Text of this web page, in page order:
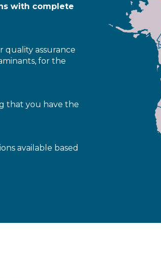
with complete
quality assurance
for the
that you have the
available based